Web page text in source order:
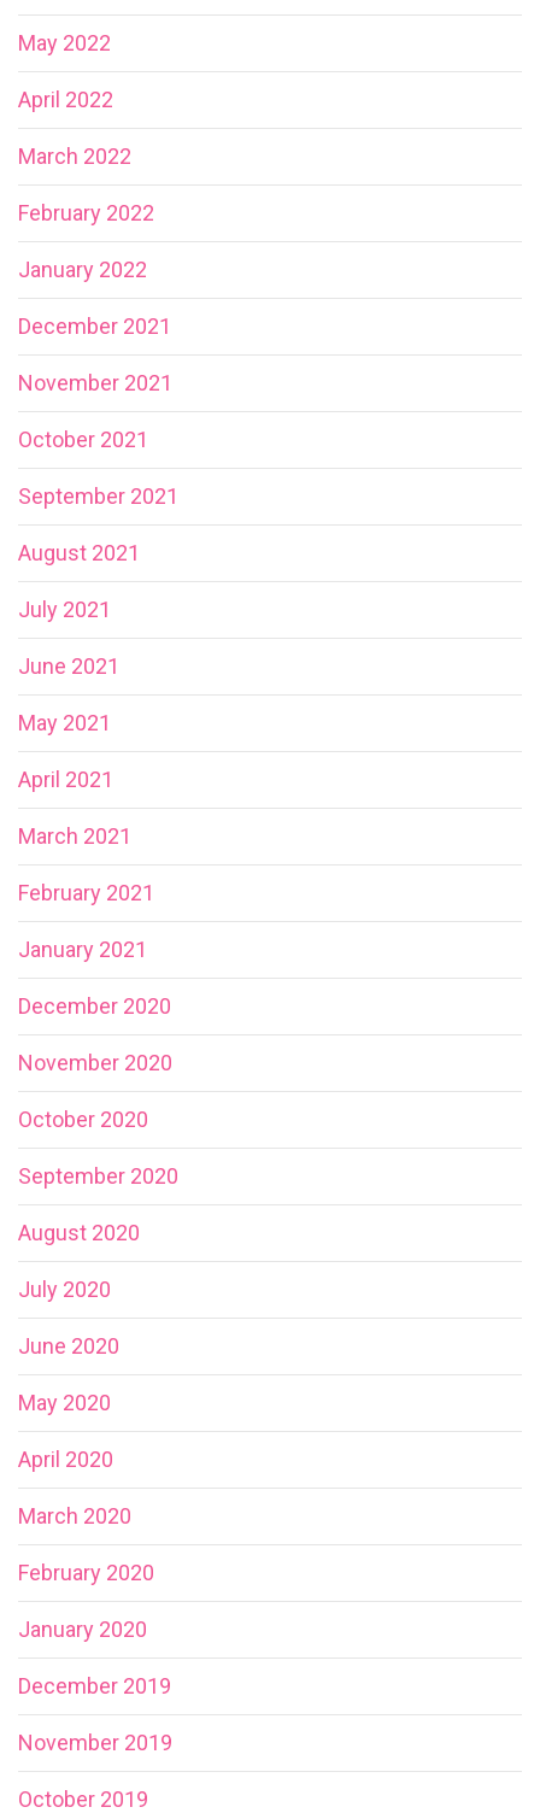
May 2022
April 2022
March 2022
February 2022
January 2022
December 2021
November 2021
October 2021
September 2021
August 2021
July 2021
June 2021
May 2021
April 2021
March 2021
February 2021
January 2021
December 2020
November 2020
October 2020
September 2020
August 2020
July 2020
June 2020
May 2020
April 2020
March 2020
February 2020
January 2020
December 2019
November 2019
October 2019